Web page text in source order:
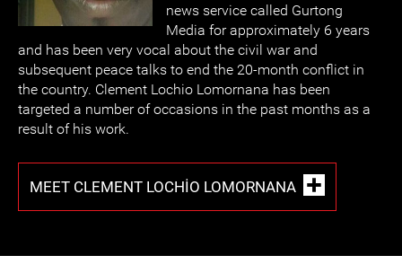
news service called Gurtong
Media for approximately 6 years
and has been very vocal about the civil war and
subsequent peace talks to end the 20-month conflict in
the country. Clement Lochio Lomornana has been
targeted a number of occasions in the past months as a
result of his work.
MEET CLEMENT LOCHIO LOMORNANA